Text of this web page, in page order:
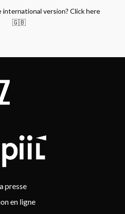
version? Click here
🇬🇧
presse
en ligne